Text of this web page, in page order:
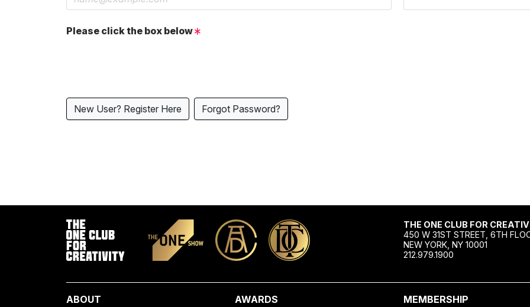
Please click the box below
New User? Register Here Forgot Password?
THE ONE CLUB FOR
450 W 31ST STREET, 6TH
NEW YORK, NY 10001
212.979.1900
ABOUT AWARDS MEMBERSHIP